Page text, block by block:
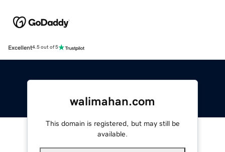
Excellent4.5 out of 5
walimahan.com
This domain is registered, but may still be
available.